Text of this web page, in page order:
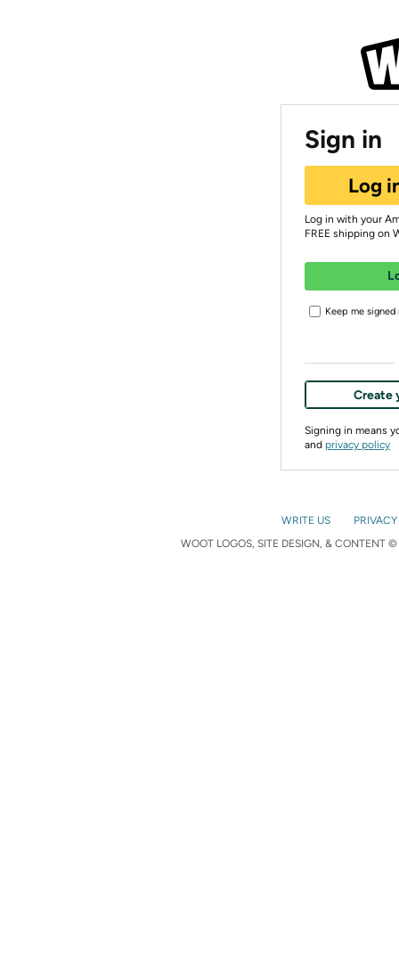
Sign in
Log
Log in with your
FREE shipping on
Keep me signed
Create
Signing in means
and privacy policy
WRITE US
WOOT LOGOS, SITE DESIGN, & CONTENT